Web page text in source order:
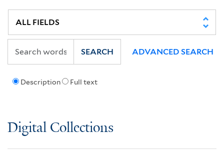
Description Full text
SEARCH ADVANCED SEARCH
Digital Collections